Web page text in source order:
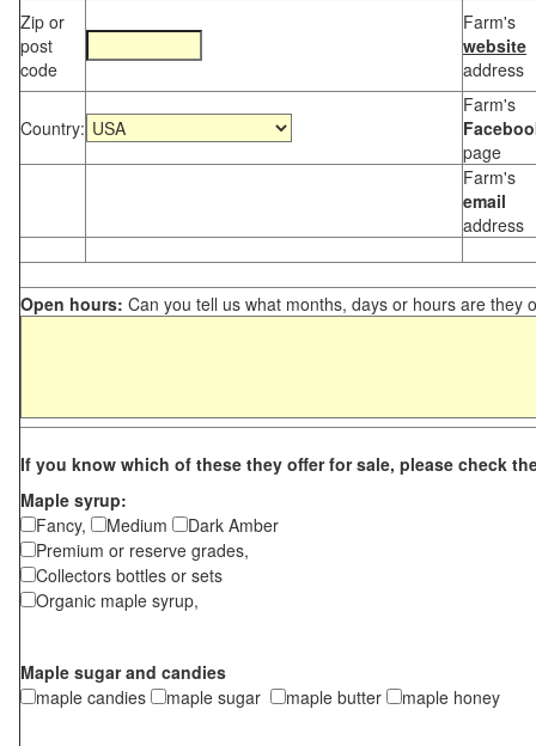
Zip or
post
code
Farm's
website
address
Country:
Farm's
page
Farm's
email
address
Open hours: Can you tell us what months, days or hours are they
If you know which of these they offer for sale, please check
Maple syrup:
Fancy,
Medium
Dark Amber
Premium or reserve grades,
Collectors bottles or sets
Organic maple syrup,
Maple sugar and candies
maple candies
maple sugar maple butter maple honey